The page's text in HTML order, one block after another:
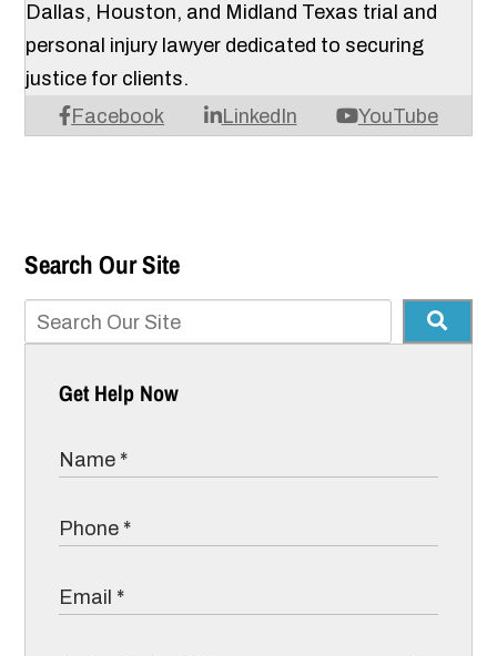
Facebook LinkedIn YouTube
Dallas, Houston, and Midland Texas trial and
personal injury lawyer dedicated to securing
justice for clients.
Search Our Site
Get Help Now